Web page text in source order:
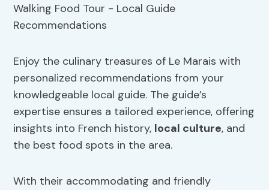
Enjoy the culinary treasures of Le Marais with
personalized recommendations from your
knowledgeable local guide. The guide’s
expertise ensures a tailored experience, offering
insights into French history, local culture, and
the best food spots in the area.
With their accommodating and friendly